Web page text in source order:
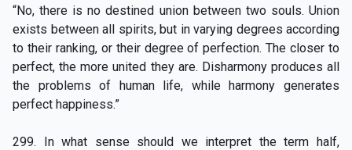
“No, there is no destined union between two souls. Union
exists between all spirits, but in varying degrees according
to their ranking, or their degree of perfection. The closer to
perfect, the more united they are. Disharmony produces all
the problems of human life, while harmony generates
perfect happiness.”
299. In what sense should we interpret the term half,